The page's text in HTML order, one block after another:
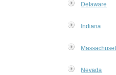
Delaware
Indiana
Nevada